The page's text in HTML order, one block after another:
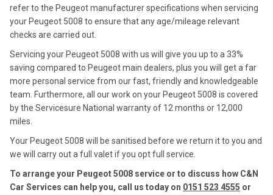
refer to the Peugeot manufacturer specifications when servicing
your Peugeot 5008 to ensure that any age/mileage relevant
checks are carried out.
Servicing your Peugeot 5008 with us will give you up to a 33%
saving compared to Peugeot main dealers, plus you will get a far
more personal service from our fast, friendly and knowledgeable
team. Furthermore, all our work on your Peugeot 5008 is covered
by the Servicesure National warranty of 12 months or 12,000
miles.
Your Peugeot 5008 will be sanitised before we return it to you and
we will carry out a full valet if you opt full service.
To arrange your Peugeot 5008 service or to discuss how C&N
Car Services can help you, call us today on 0151 523 4555 or